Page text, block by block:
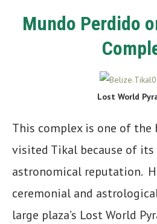
Mundo Perdido
Lost World
This complex is one of the
visited Tikal because of its
astronomical reputation.
ceremonial and
large plaza’s Lost World